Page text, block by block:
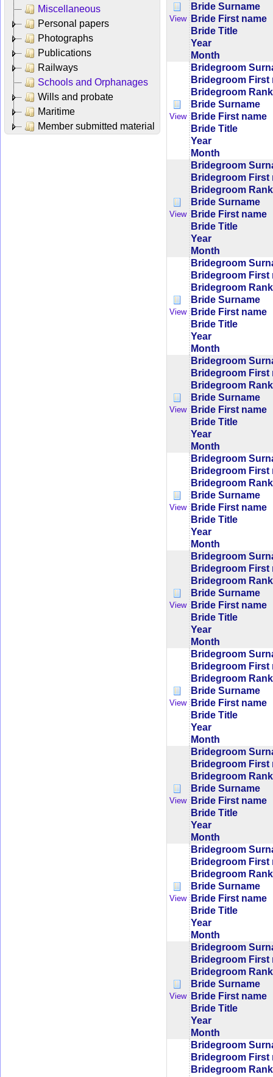
Miscellaneous
Personal papers
Photographs
Publications
Railways
Schools and Orphanages
Wills and probate
Maritime
Member submitted material
View
Bride Surname
Bride First name
Bride Title
Year
Month
View
Bridegroom
Bridegroom First
Bridegroom
Bride Surname
Bride First name
Bride Title
Year
Month
View
Bridegroom
Bridegroom First
Bridegroom
Bride Surname
Bride First name
Bride Title
Year
Month
View
Bridegroom
Bridegroom First
Bridegroom
Bride Surname
Bride First name
Bride Title
Year
Month
View
Bridegroom
Bridegroom First
Bridegroom
Bride Surname
Bride First name
Bride Title
Year
Month
View
Bridegroom
Bridegroom First
Bridegroom
Bride Surname
Bride First name
Bride Title
Year
Month
View
Bridegroom
Bridegroom First
Bridegroom
Bride Surname
Bride First name
Bride Title
Year
Month
View
Bridegroom
Bridegroom First
Bridegroom
Bride Surname
Bride First name
Bride Title
Year
Month
View
Bridegroom
Bridegroom First
Bridegroom
Bride Surname
Bride First name
Bride Title
Year
Month
View
Bridegroom
Bridegroom First
Bridegroom
Bride Surname
Bride First name
Bride Title
Year
Month
View
Bridegroom
Bridegroom First
Bridegroom
Bride Surname
Bride First name
Bride Title
Year
Month
Bridegroom
Bridegroom First
Bridegroom